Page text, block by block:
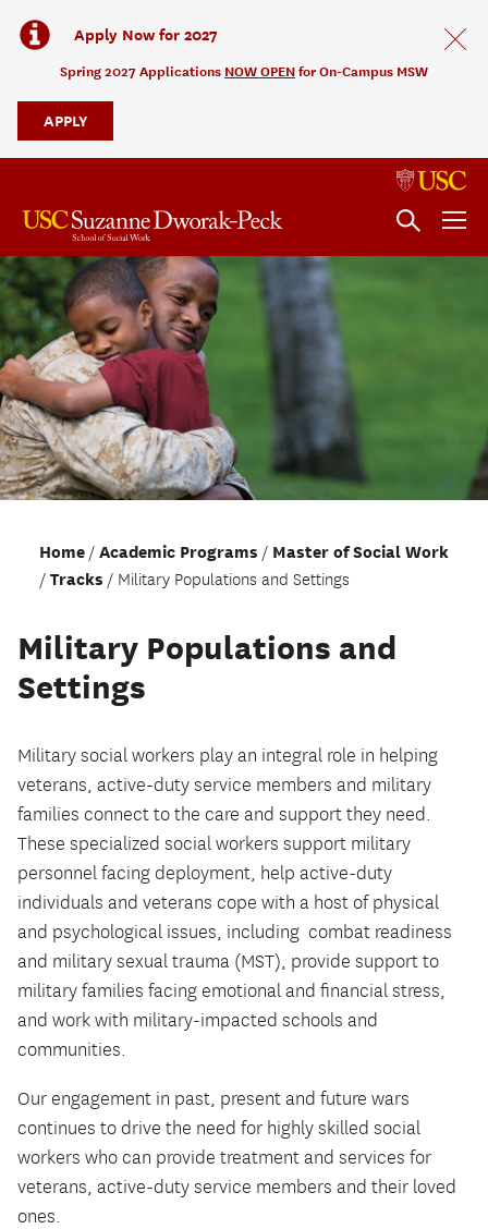
Apply Now for 2027
Spring 2027 Applications NOW OPEN for On-Campus MSW
APPLY
Home Academic Programs
Master of Social Work
Tracks
Military Populations and Settings
Military Populations and
Settings
Military social workers play an integral role in helping
veterans, active-duty service members and military
families connect to the care and support they need.
These specialized social workers support military
personnel facing deployment, help active-duty
individuals and veterans cope with a host of physical
and psychological issues, including combat readiness
and military sexual trauma (MST), provide support to
military families facing emotional and financial stress,
and work with military-impacted schools and
communities.
Our engagement in past, present and future wars
continues to drive the need for highly skilled social
workers who can provide treatment and services for
veterans, active-duty service members and their loved
ones.